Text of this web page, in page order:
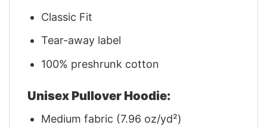
Classic Fit
Tear-away label
100% preshrunk cotton
Unisex Pullover Hoodie:
Medium fabric (7.96 oz/yd²)